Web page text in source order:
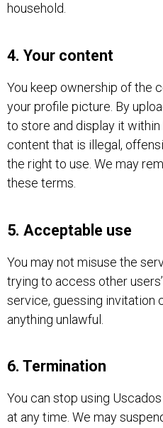
household.
4. Your content
You keep ownership of the
your profile picture. By
to store and display it within
content that is illegal,
the right to use. We may
these terms.
5. Acceptable use
You may not misuse the
trying to access other
service, guessing invitation
anything unlawful.
6. Termination
You can stop using
at any time. We may